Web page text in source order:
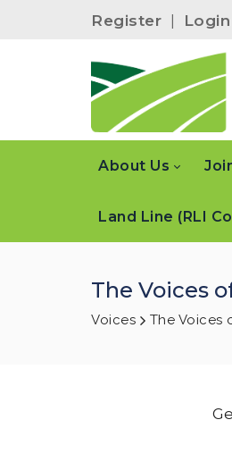
Register | Login
About Us
Land Line (RLI
The Voices
Voices The Voices